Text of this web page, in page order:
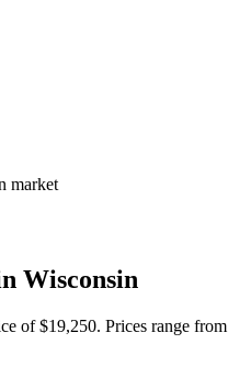
market
Wisconsin
of$19,250. Prices range from